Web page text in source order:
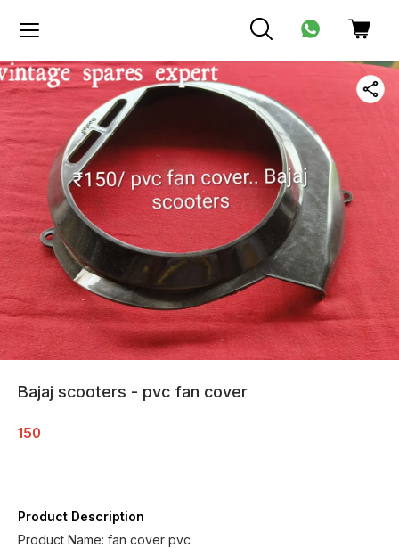
Bajaj scooters - pvc fan cover
150
Product Description
Product Name: fan cover pvc